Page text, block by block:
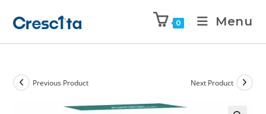
0 Menu
Previous Product Next Product